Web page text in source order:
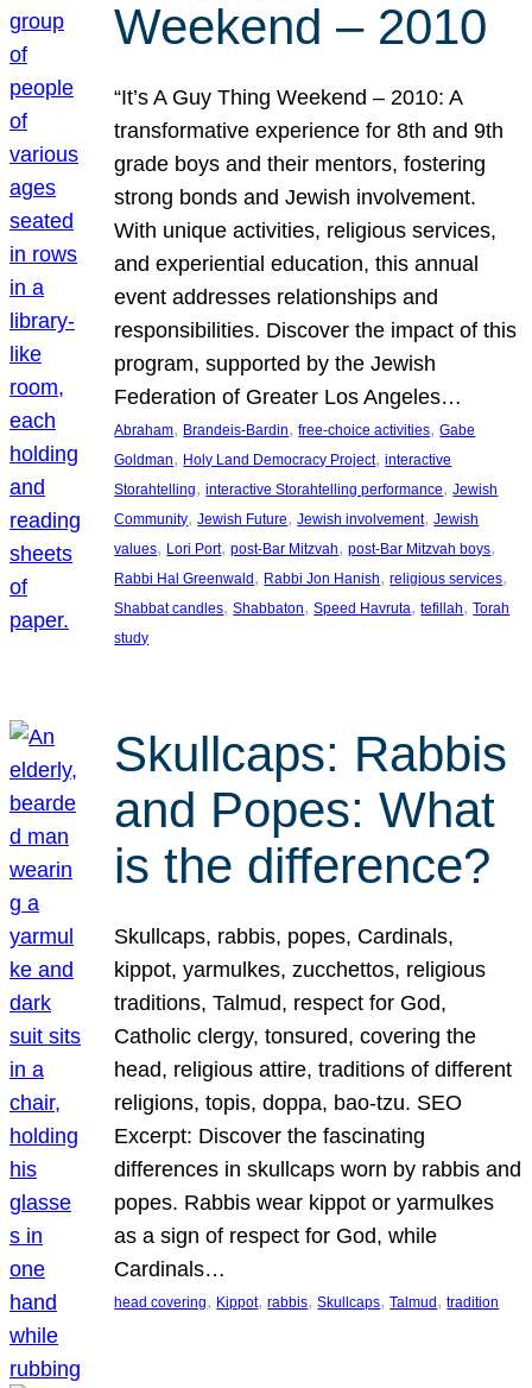
Weekend – 2010
“It’s A Guy Thing Weekend – 2010: A
transformative experience for 8th and 9th
grade boys and their mentors, fostering
strong bonds and Jewish involvement.
With unique activities, religious services,
and experiential education, this annual
event addresses relationships and
responsibilities. Discover the impact of this
program, supported by the Jewish
Federation of Greater Los Angeles…
Abraham, Brandeis-Bardin, free-choice activities, Gabe
Goldman, Holy Land Democracy Project, interactive
Storahtelling, interactive Storahtelling performance, Jewish
Community, Jewish Future, Jewish involvement, Jewish
values, Lori Port, post-Bar Mitzvah, post-Bar Mitzvah boys
Rabbi Hal Greenwald , Rabbi Jon Hanish, religious services
Shabbat candles, Shabbaton, Speed Havruta, tefillah, Torah
study
Skullcaps: Rabbis
and Popes: What
is the difference?
Skullcaps, rabbis, popes, Cardinals,
kippot, yarmulkes, zucchettos, religious
traditions, Talmud, respect for God,
Catholic clergy, tonsured, covering the
head, religious attire, traditions of different
religions, topis, doppa, bao-tzu. SEO
Excerpt: Discover the fascinating
differences in skullcaps worn by rabbis and
popes. Rabbis wear kippot or yarmulkes
as a sign of respect for God, while
Cardinals…
head covering, Kippot, rabbis, Skullcaps, Talmud , tradition